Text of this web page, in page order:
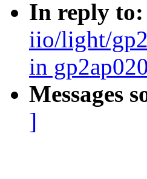
In reply to:
iio/light/
in
Messages
]